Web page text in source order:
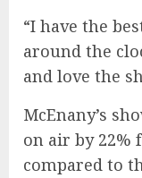
“I have the
around the
and love the
McEnany’s
on air by 22%
compared to